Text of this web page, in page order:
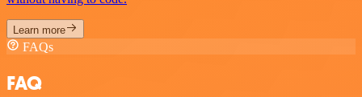
Learn more
FAQs
FAQ